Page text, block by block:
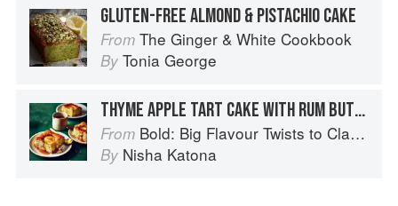
GLUTEN-FREE ALMOND & PISTACHIO CAKE
From The Ginger & White Cookbook
By Tonia George
THYME APPLE TART CAKE WITH RUM BUTTERSCOTCH SAUCE
From Bold: Big Flavour Twists to Classic Dishes
By Nisha Katona